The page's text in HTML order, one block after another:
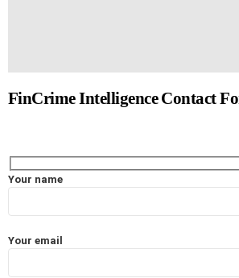
FinCrime Intelligence Contact
Your name
Your email